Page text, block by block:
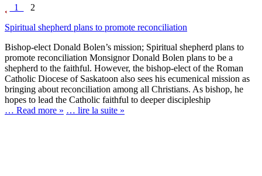
1
2
Spiritual shepherd plans to promote reconciliation
Bishop-elect Donald Bolen’s mission; Spiritual shepherd plans to
promote reconciliation Monsignor Donald Bolen plans to be a
shepherd to the faithful. However, the bishop-elect of the Roman
Catholic Diocese of Saskatoon also sees his ecumenical mission as
bringing about reconciliation among all Christians. As bishop, he
hopes to lead the Catholic faithful to deeper discipleship
… Read more » … lire la suite »